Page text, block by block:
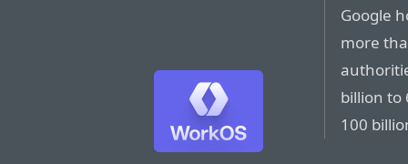
Google
more
billion to
100